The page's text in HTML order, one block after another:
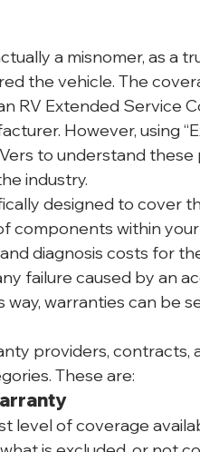
a misnomer, as a
the vehicle. The
RV Extended Service
However, using
to understand
industry.
designed to cover
components within
diagnosis costs for
failure caused by an
way, warranties can be
providers, contracts,
These are:
level of coverage